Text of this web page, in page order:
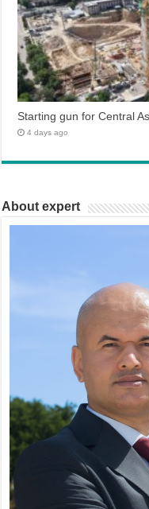
Starting gun for Central
4 days ago
About expert